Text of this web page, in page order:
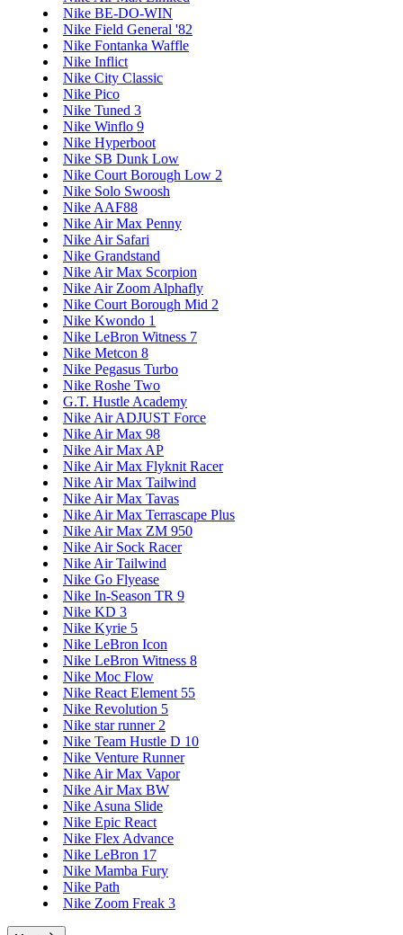
Nike BE-DO-WIN
Nike Field General '82
Nike Fontanka Waffle
Nike Inflict
Nike City Classic
Nike Pico
Nike Tuned 3
Nike Winflo 9
Nike Hyperboot
Nike SB Dunk Low
Nike Court Borough Low 2
Nike Solo Swoosh
Nike AAF88
Nike Air Max Penny
Nike Air Safari
Nike Grandstand
Nike Air Max Scorpion
Nike Air Zoom Alphafly
Nike Court Borough Mid 2
Nike Kwondo 1
Nike LeBron Witness 7
Nike Metcon 8
Nike Pegasus Turbo
Nike Roshe Two
G.T. Hustle Academy
Nike Air ADJUST Force
Nike Air Max 98
Nike Air Max AP
Nike Air Max Flyknit Racer
Nike Air Max Tailwind
Nike Air Max Tavas
Nike Air Max Terrascape Plus
Nike Air Max ZM 950
Nike Air Sock Racer
Nike Air Tailwind
Nike Go Flyease
Nike In-Season TR 9
Nike KD 3
Nike Kyrie 5
Nike LeBron Icon
Nike LeBron Witness 8
Nike Moc Flow
Nike React Element 55
Nike Revolution 5
Nike star runner 2
Nike Team Hustle D 10
Nike Venture Runner
Nike Air Max Vapor
Nike Air Max BW
Nike Asuna Slide
Nike Epic React
Nike Flex Advance
Nike LeBron 17
Nike Mamba Fury
Nike Path
Nike Zoom Freak 3